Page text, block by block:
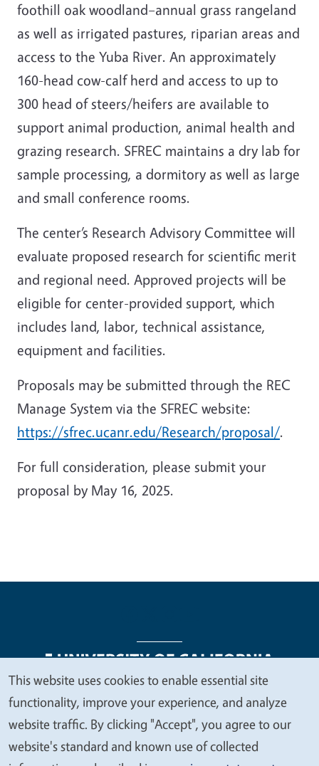
foothill oak woodland–annual grass rangeland
as well as irrigated pastures, riparian areas and
access to the Yuba River. An approximately
160-head cow-calf herd and access to up to
300 head of steers/heifers are available to
support animal production, animal health and
grazing research. SFREC maintains a dry lab for
sample processing, a dormitory as well as large
and small conference rooms.
The center’s Research Advisory Committee will
evaluate proposed research for scientific merit
and regional need. Approved projects will be
eligible for center-provided support, which
includes land, labor, technical assistance,
equipment and facilities.
Proposals may be submitted through the REC
Manage System via the SFREC website:
https://sfrec.ucanr.edu/Research/proposal/.
For full consideration, please submit your
proposal by May 16, 2025.
Legal Menu
Copyright
Nondiscrimination Statements
Accessibility
Contact Privacy
We
value
your
This website uses cookies to enable essential site
functionality, improve your experience, and analyze
website traffic. By clicking "Accept", you agree to our
website's standard and known use of collected